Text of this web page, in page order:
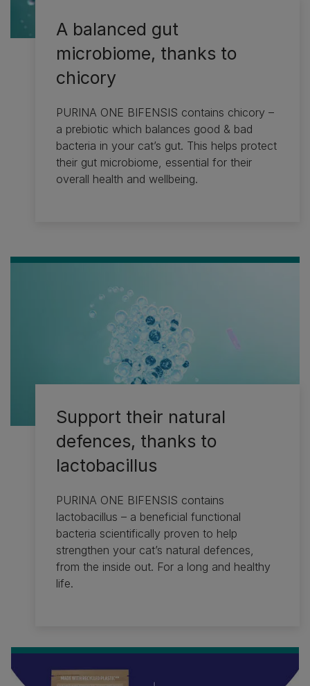
A balanced gut
microbiome, thanks to
chicory
PURINA ONE BIFENSIS contains chicory –
a prebiotic which balances good & bad
bacteria in your cat’s gut. This helps protect
their gut microbiome, essential for their
overall health and wellbeing.
Support their natural
defences, thanks to
lactobacillus
PURINA ONE BIFENSIS contains
lactobacillus – a beneficial functional
bacteria scientifically proven to help
strengthen your cat’s natural defences,
from the inside out. For a long and healthy
life.